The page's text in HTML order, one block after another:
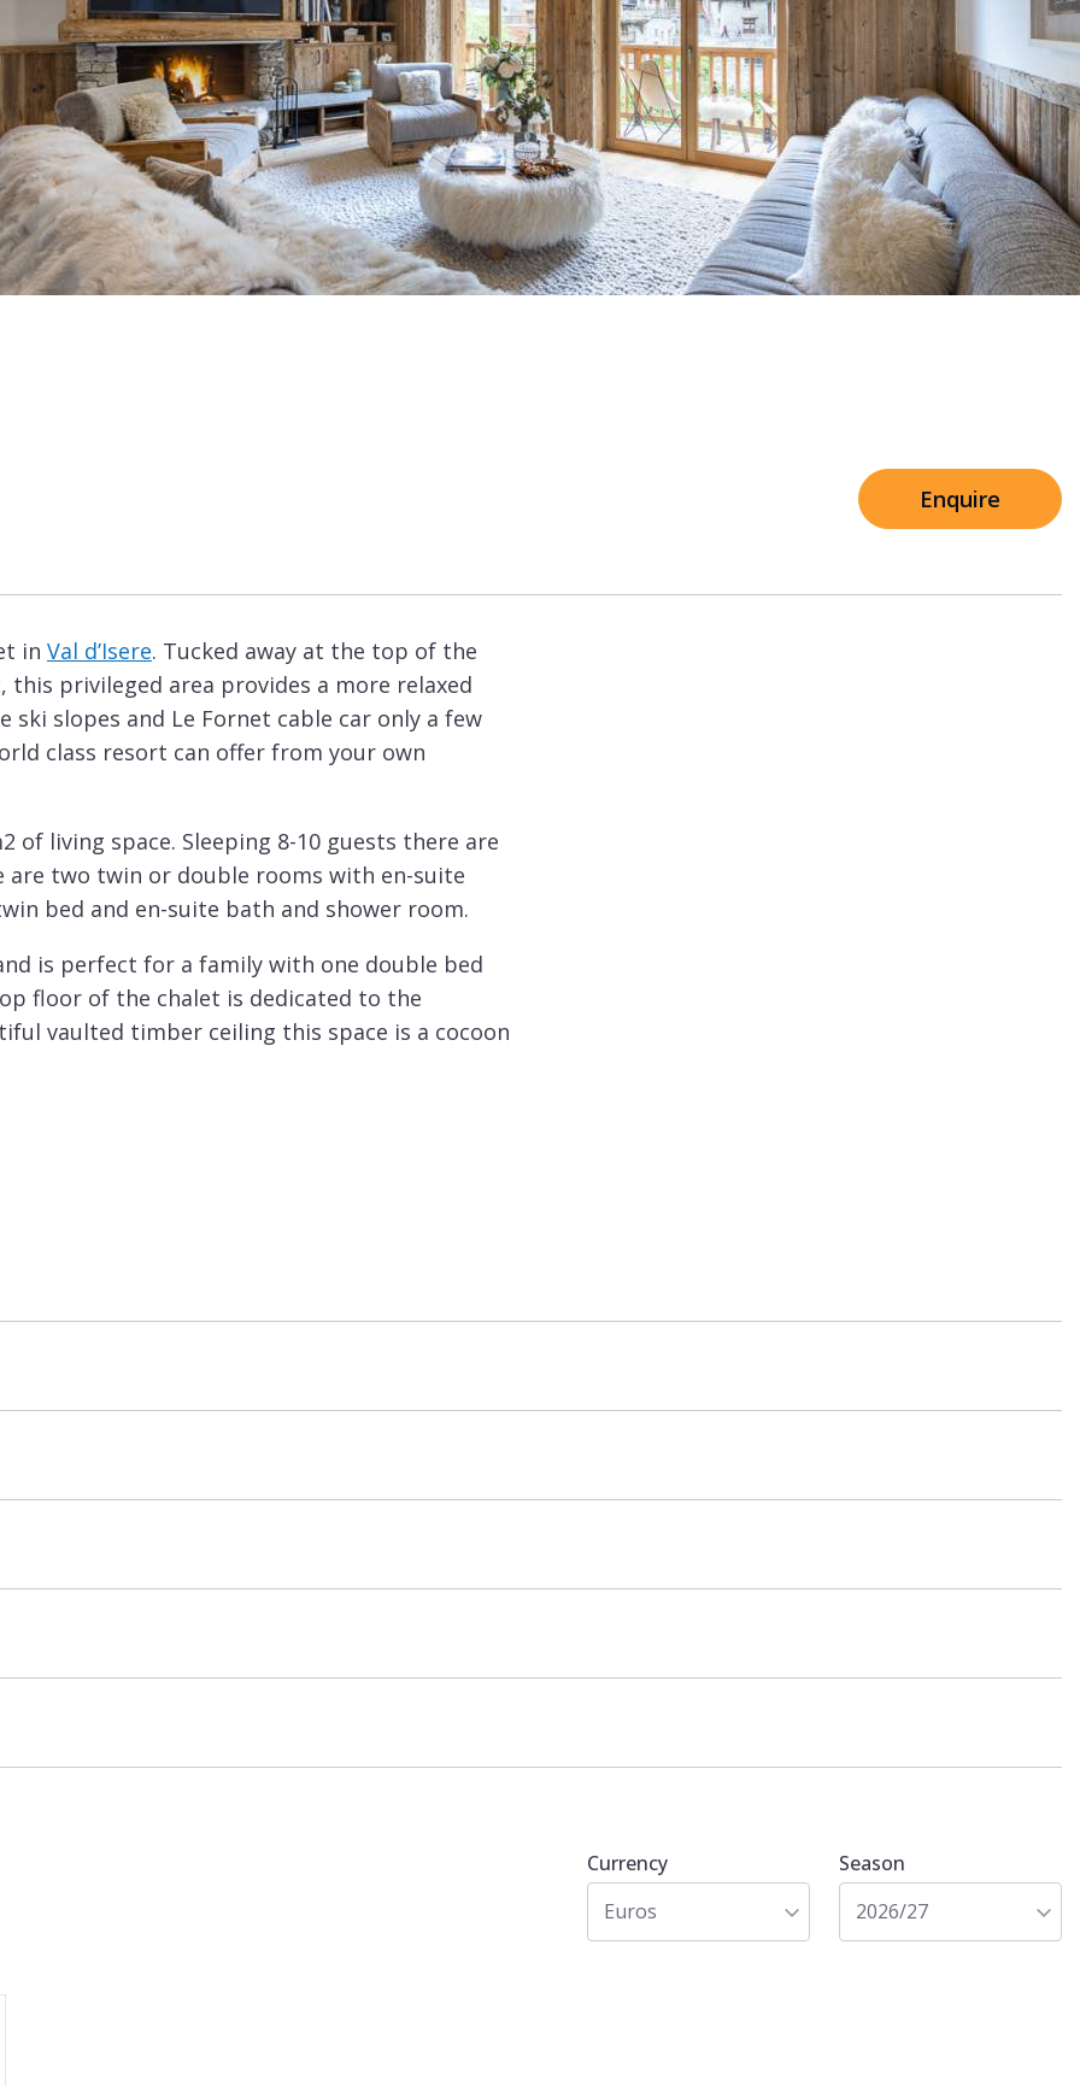
Sleeps 8+4
Price from €7,500
Chalets with Cinema
Chalets with Gym
Breakfast
Seasonal
Rental
Enquire
in Val d’Isere. Tucked away at the top of the
privileged area provides a more relaxed
slopes and Le Fornet cable car only a few
class resort can offer from your own
of living space. Sleeping 8-10 guests there are
two twin or double rooms with en-suite
bed and en-suite bath and shower room.
is perfect for a family with one double bed
floor of the chalet is dedicated to the
vaulted timber ceiling this space is a cocoon
the Fornet cable car whizzing up the
the perfect spot for evening dinner
a dedicated spa area on the lower floor with
and Cognon pistes is only a couple of
easily accessed by the regular ski bus that runs
together, Chalet Oxalis is located next
Currency
Euros
Season
2026/27